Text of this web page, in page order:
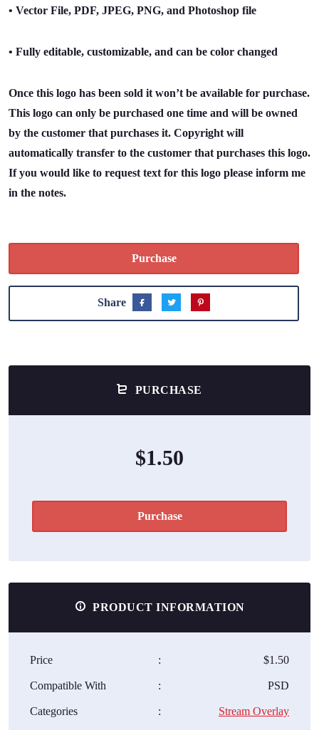
• Vector File, PDF, JPEG, PNG, and Photoshop file
• Fully editable, customizable, and can be color changed
Once this logo has been sold it won’t be available for purchase.
This logo can only be purchased one time and will be owned
by the customer that purchases it. Copyright will
automatically transfer to the customer that purchases this logo.
If you would like to request text for this logo please inform me
in the notes.
Purchase
Share
PURCHASE
$1.50
Purchase
PRODUCT INFORMATION
Price : $1.50
Compatible With : PSD
Categories : Stream Overlay